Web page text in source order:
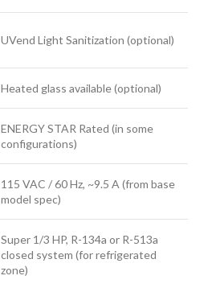
UVend Light Sanitization (optional)
Heated glass available (optional)
ENERGY STAR Rated (in some
configurations)
115 VAC / 60 Hz, ~9.5 A (from base
model spec)
Super 1/3 HP, R-134a or R-513a
closed system (for refrigerated
zone)